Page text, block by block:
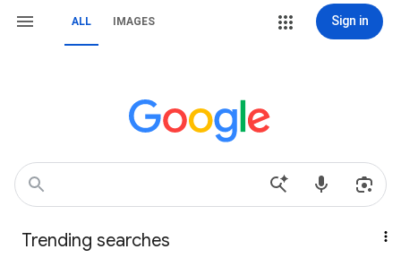
ALL IMAGES Sign in
Trending searches